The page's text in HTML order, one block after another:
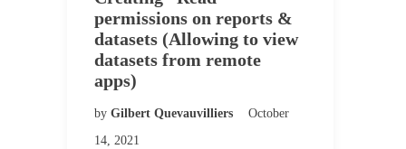
permissions on reports &
datasets (Allowing to view
datasets from remote
apps)
by Gilbert Quevauvilliers
October
14, 2021